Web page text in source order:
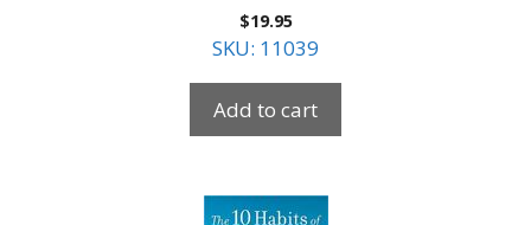
$19.95
SKU: 11039
Add to cart